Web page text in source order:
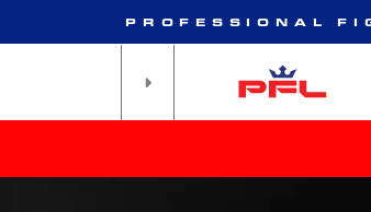
PROFESSIONAL